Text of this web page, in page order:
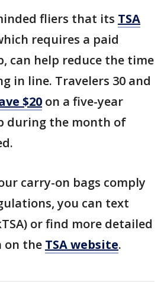
fliers that its TSA
requires a paid
can help reduce the time
in line. Travelers 30 and
$20 on a five-year
during the month of
carry-on bags comply
you can text
or find more detailed
on the TSA website.